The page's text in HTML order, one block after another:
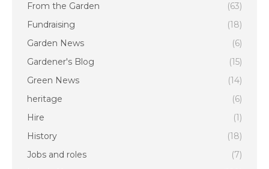
From the Garden
(63)
Fundraising
(18)
Garden News
(6)
Gardener's Blog
(15)
Green News
(14)
heritage
(6)
Hire
(1)
History
(18)
Jobs and roles
(7)